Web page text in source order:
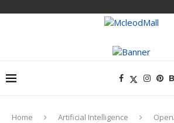
Home Artificial Intelligence